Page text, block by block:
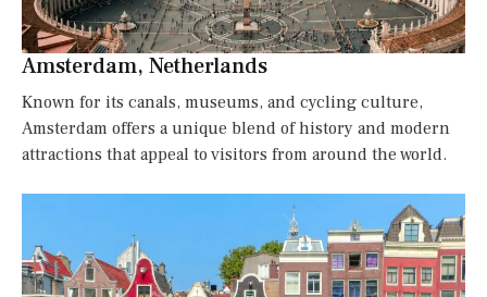
Amsterdam, Netherlands
Known for its canals, museums, and cycling culture,
Amsterdam offers a unique blend of history and modern
attractions that appeal to visitors from around the world.